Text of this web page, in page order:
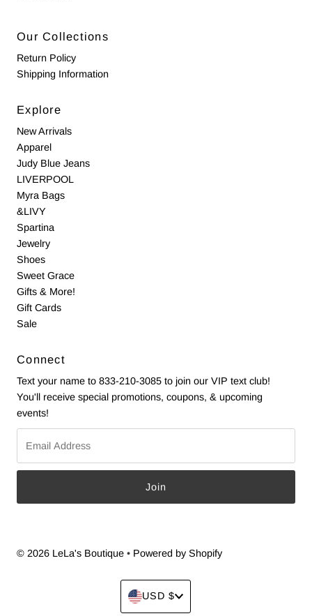
Our Collections
Return Policy
Shipping Information
Explore
New Arrivals
Apparel
Judy Blue Jeans
LIVERPOOL
Myra Bags
&LIVY
Spartina
Jewelry
Shoes
Sweet Grace
Gifts & More!
Gift Cards
Sale
Connect
Text your name to 833-210-3085 to join our VIP text club!
You'll receive special promotions, coupons, & upcoming
events!
Address
© 2026 LeLa's Boutique • Powered by Shopify
Currency
USD $